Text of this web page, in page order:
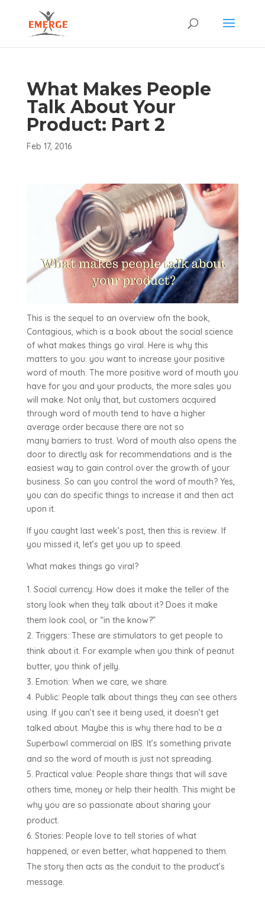
What Makes People
Talk About Your
Product: Part 2
Feb 17, 2016
This is the sequel to an overview ofn the book,
Contagious, which is a book about the social science
of what makes things go viral. Here is why this
matters to you: you want to increase your positive
word of mouth. The more positive word of mouth you
have for you and your products, the more sales you
will make. Not only that, but customers acquired
through word of mouth tend to have a higher
average order because there are not so
many barriers to trust. Word of mouth also opens the
door to directly ask for recommendations and is the
easiest way to gain control over the growth of your
business. So can you control the word of mouth? Yes,
you can do specific things to increase it and then act
upon it.
If you caught last week’s post, then this is review. If
you missed it, let’s get you up to speed.
What makes things go viral?
Social currency: How does it make the teller of the
story look when they talk about it? Does it make
them look cool, or “in the know?”
Triggers: These are stimulators to get people to
think about it. For example when you think of peanut
butter, you think of jelly.
Emotion: When we care, we share.
Public: People talk about things they can see others
using. If you can’t see it being used, it doesn’t get
talked about. Maybe this is why there had to be a
Superbowl commercial on IBS. It’s something private
and so the word of mouth is just not spreading.
Practical value: People share things that will save
others time, money or help their health. This might be
why you are so passionate about sharing your
product.
Stories: People love to tell stories of what
happened, or even better, what happened to them.
The story then acts as the conduit to the product’s
message.